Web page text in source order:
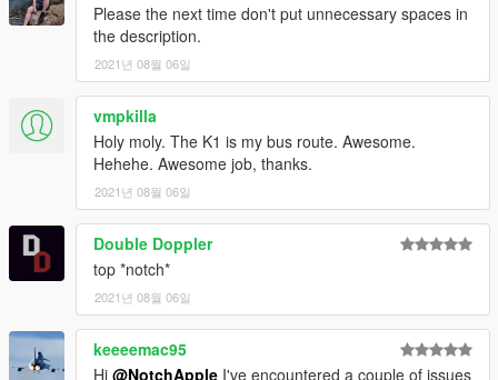
Please the next time don't put unnecessary spaces in
the description.
2021년 08월 06일
vmpkilla
Holy moly. The K1 is my bus route. Awesome.
Hehehe. Awesome job, thanks.
2021년 08월 06일
Double Doppler
top *notch*
2021년 08월 06일
keeeemac95
Hi @NotchApple I've encountered a couple of issues